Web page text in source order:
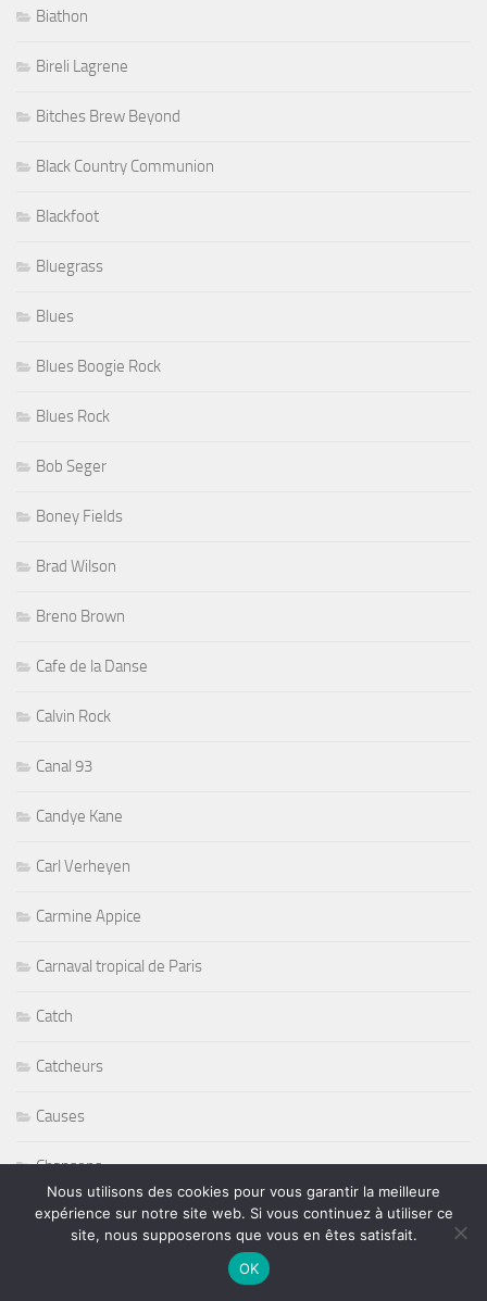
Biathon
Bireli Lagrene
Bitches Brew Beyond
Black Country Communion
Blackfoot
Bluegrass
Blues
Blues Boogie Rock
Blues Rock
Bob Seger
Boney Fields
Brad Wilson
Breno Brown
Cafe de la Danse
Calvin Rock
Canal 93
Candye Kane
Carl Verheyen
Carmine Appice
Carnaval tropical de Paris
Catch
Catcheurs
Causes
Chansons
Charlie Hargrett
Nous utilisons des cookies pour vous garantir la meilleure
expérience sur notre site web. Si vous continuez à utiliser ce
site, nous supposerons que vous en êtes satisfait.
OK